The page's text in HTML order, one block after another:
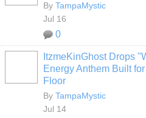
By TampaMystic
Jul 16
0
ItzmeKinGhost Drops
Energy Anthem Built
Floor
By TampaMystic
Jul 14